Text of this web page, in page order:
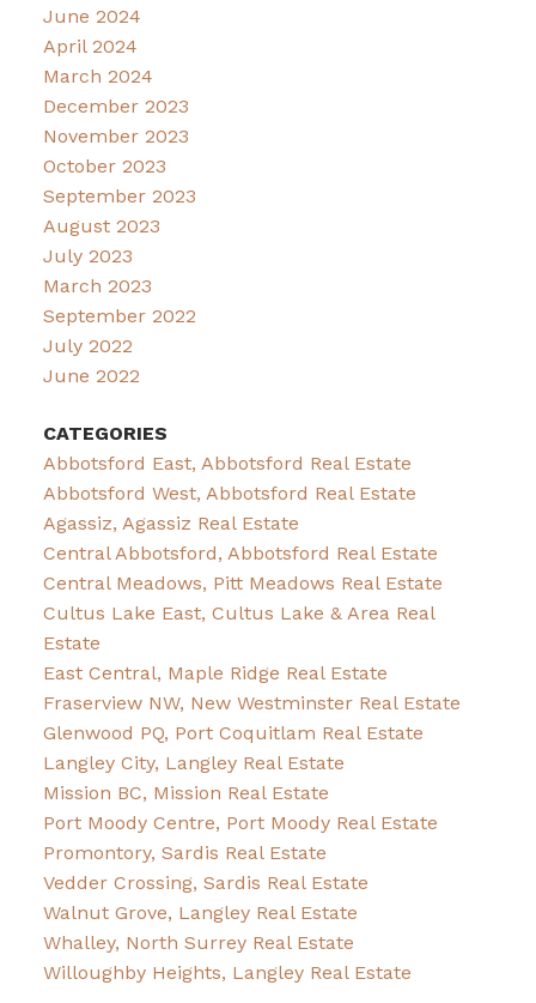
June 2024
April 2024
March 2024
December 2023
November 2023
October 2023
September 2023
August 2023
July 2023
March 2023
September 2022
July 2022
June 2022
CATEGORIES
Abbotsford East, Abbotsford Real Estate
Abbotsford West, Abbotsford Real Estate
Agassiz, Agassiz Real Estate
Central Abbotsford, Abbotsford Real Estate
Central Meadows, Pitt Meadows Real Estate
Cultus Lake East, Cultus Lake & Area Real
Estate
East Central, Maple Ridge Real Estate
Fraserview NW, New Westminster Real Estate
Glenwood PQ, Port Coquitlam Real Estate
Langley City, Langley Real Estate
Mission BC, Mission Real Estate
Port Moody Centre, Port Moody Real Estate
Promontory, Sardis Real Estate
Vedder Crossing, Sardis Real Estate
Walnut Grove, Langley Real Estate
Whalley, North Surrey Real Estate
Willoughby Heights, Langley Real Estate